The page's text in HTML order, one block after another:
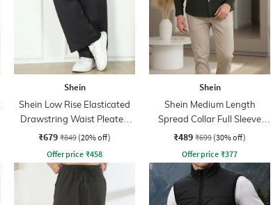
Shein
Shein Low Rise Elasticated
Drawstring Waist Pleated
Pant
₹679 ₹849 (20% off)
Offer price ₹458
Shein
Shein Medium Length
Spread Collar Full Sleeve
Shirt
₹489 ₹699 (30% off)
Offer price ₹377